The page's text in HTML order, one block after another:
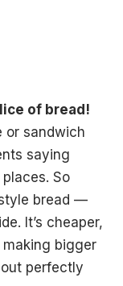
of bread!
or sandwich
saying
So
bread —
It’s cheaper,
bigger
perfectly